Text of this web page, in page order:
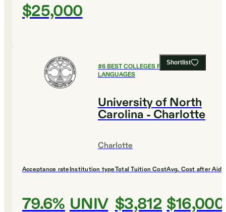
$25,000
Shortlist
#6BEST COLLEGES FOR FOREIGN
LANGUAGES
University of North
Carolina - Charlotte
Charlotte
Acceptance rate
79.6%
Institution type
UNIV
Total Tuition Cost
$3,812
Avg. Cost after Aid
$16,000